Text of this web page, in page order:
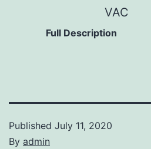
VAC
Full Description
Published July 11, 2020
By admin